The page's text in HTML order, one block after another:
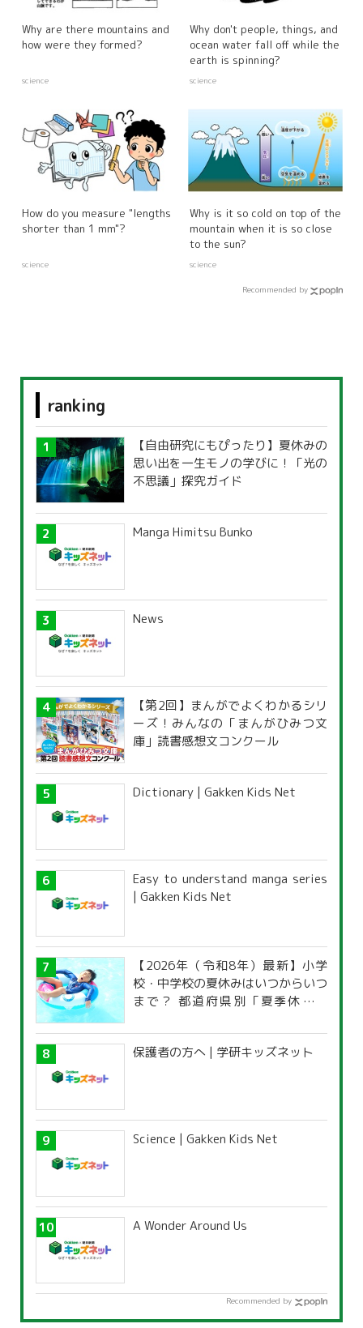
Why are there mountains and
how were they formed?
science
Why don't people, things, and
ocean water fall off while the
earth is spinning?
science
How do you measure "lengths
shorter than 1 mm"?
science
Why is it so cold on top of the
mountain when it is so close
to the sun?
science
Recommended by
ranking
【自由研究にもぴったり】夏休みの
思い出を一生モノの学びに！「光の
不思議」探究ガイド
Manga Himitsu Bunko
News
【第2回】まんがでよくわかるシリ
ーズ！みんなの「まんがひみつ文
庫」読書感想文コンクール
Dictionary | Gakken Kids Net
Easy to understand manga series
| Gakken Kids Net
【2026年（令和8年）最新】小学
校・中学校の夏休みはいつからいつ
まで？ 都道府県別「夏季休暇一
保護者の方へ | 学研キッズネット
Science | Gakken Kids Net
A Wonder Around Us
Recommended by